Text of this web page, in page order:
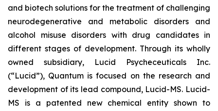
and biotech solutions for the treatment of challenging
neurodegenerative and metabolic disorders and
alcohol misuse disorders with drug candidates in
different stages of development. Through its wholly
owned subsidiary, Lucid Psycheceuticals Inc.
(“Lucid”), Quantum is focused on the research and
development of its lead compound, Lucid-MS. Lucid-
MS is a patented new chemical entity shown to